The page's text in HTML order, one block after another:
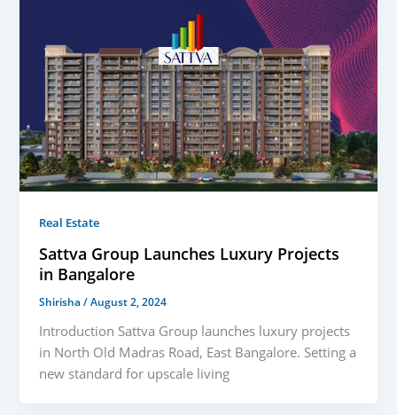
Real Estate
Sattva Group Launches Luxury Projects
in Bangalore
Shirisha/August 2, 2024
Introduction Sattva Group launches luxury projects
in North Old Madras Road, East Bangalore. Setting a
new standard for upscale living